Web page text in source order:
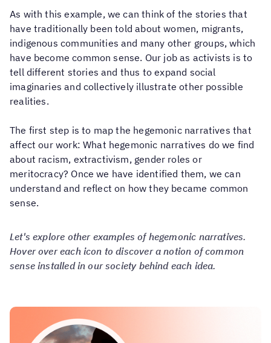
As with this example, we can think of the stories that
have traditionally been told about women, migrants,
indigenous communities and many other groups, which
have become common sense. Our job as activists is to
tell different stories and thus to expand social
imaginaries and collectively illustrate other possible
realities.
The first step is to map the hegemonic narratives that
affect our work: What hegemonic narratives do we find
about racism, extractivism, gender roles or
meritocracy? Once we have identified them, we can
understand and reflect on how they became common
sense.
Let's explore other examples of hegemonic narratives.
Hover over each icon to discover a notion of common
sense installed in our society behind each idea.